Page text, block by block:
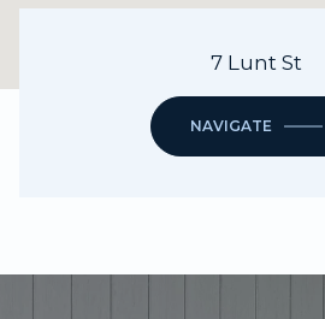
7 Lunt St
NAVIGATE